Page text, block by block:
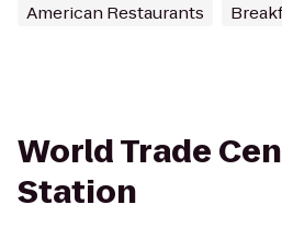
American Restaurants
World Trade
Station